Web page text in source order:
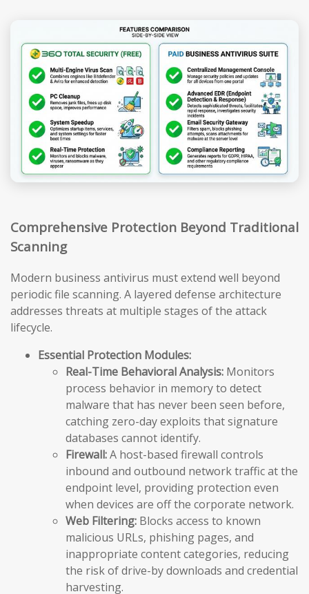
Comprehensive Protection Beyond Traditional
Scanning
Modern business antivirus must extend well beyond
periodic file scanning. A layered defense architecture
addresses threats at multiple stages of the attack
lifecycle.
Essential Protection Modules:
Real-Time Behavioral Analysis: Monitors
process behavior in memory to detect
malware that has never been seen before,
catching zero-day exploits that signature
databases cannot identify.
Firewall:A host-based firewall controls
inbound and outbound network traffic at the
endpoint level, providing protection even
when devices are off the corporate network.
Web Filtering: Blocks access to known
malicious URLs, phishing pages, and
inappropriate content categories, reducing
the risk of drive-by downloads and credential
harvesting.